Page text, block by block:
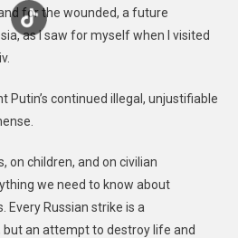
for the wounded, a future
as I saw for myself when I visited
Putin’s continued illegal, unjustifiable
on children, and on civilian
we need to know about
Every Russian strike is a
an attempt to destroy life and